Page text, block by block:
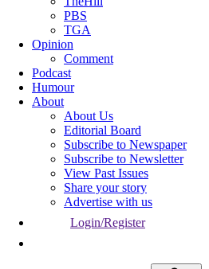
PBS
TGA
Opinion
Comment
Podcast
Humour
About
About Us
Editorial Board
Subscribe to Newspaper
Subscribe to Newsletter
View Past Issues
Share your story
Advertise with us
Login/Register